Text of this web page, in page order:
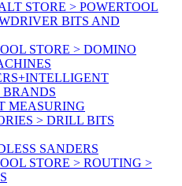
STORE > POWERTOOL
BITS AND
STORE > DOMINO
BRANDS
MEASURING
> DRILL BITS
SANDERS
STORE > ROUTING >